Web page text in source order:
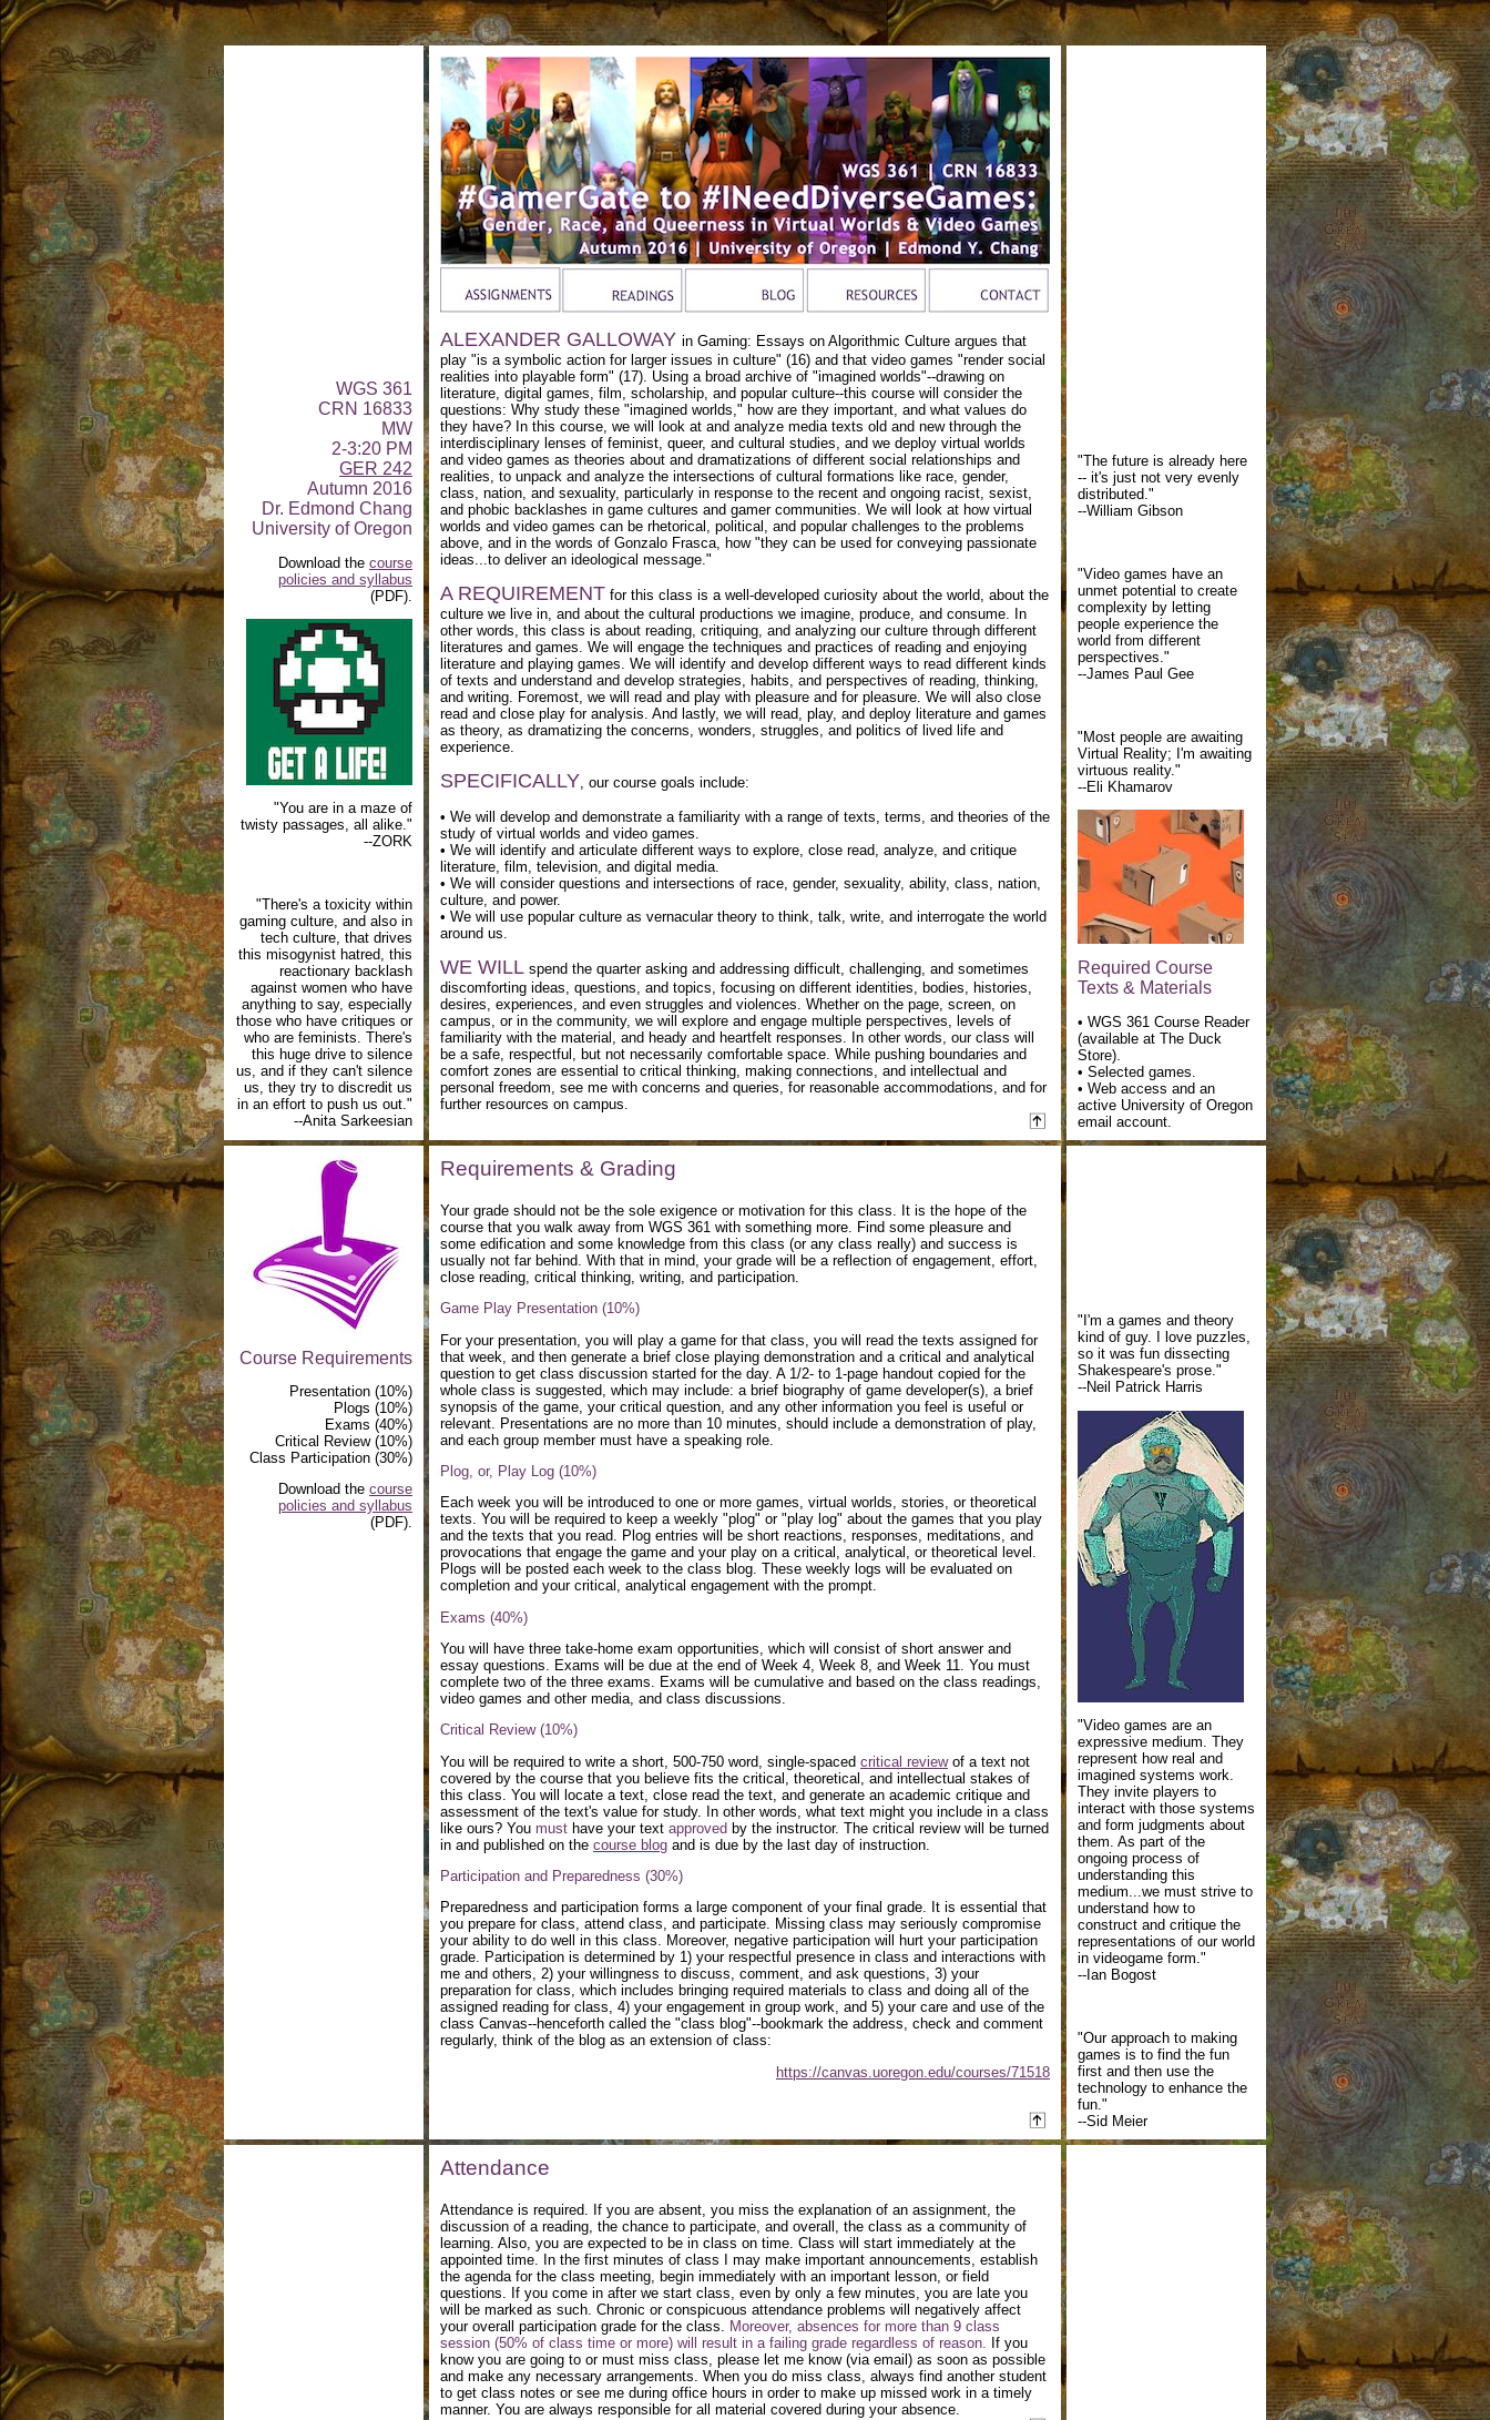
WGS 361
CRN 16833
MW
2-3:20 PM
GER 242
Autumn 2016
Dr. Edmond Chang
University of Oregon
Download the course
policies and syllabus
(PDF).
"You are in a maze of
twisty passages, all alike."
--ZORK
"There's a toxicity within
gaming culture, and also in
tech culture, that drives
this misogynist hatred, this
reactionary backlash
against women who have
anything to say, especially
those who have critiques or
who are feminists. There's
this huge drive to silence
us, and if they can't silence
us, they try to discredit us
in an effort to push us out."
--Anita Sarkeesian
ALEXANDER GALLOWAY in Gaming: Essays on Algorithmic Culture argues that
play "is a symbolic action for larger issues in culture" (16) and that video games "render social
realities into playable form" (17). Using a broad archive of "imagined worlds"--drawing on
literature, digital games, film, scholarship, and popular culture--this course will consider the
questions: Why study these "imagined worlds," how are they important, and what values do
they have? In this course, we will look at and analyze media texts old and new through the
interdisciplinary lenses of feminist, queer, and cultural studies, and we deploy virtual worlds
and video games as theories about and dramatizations of different social relationships and
realities, to unpack and analyze the intersections of cultural formations like race, gender,
class, nation, and sexuality, particularly in response to the recent and ongoing racist, sexist,
and phobic backlashes in game cultures and gamer communities. We will look at how virtual
worlds and video games can be rhetorical, political, and popular challenges to the problems
above, and in the words of Gonzalo Frasca, how "they can be used for conveying passionate
ideas...to deliver an ideological message."
A REQUIREMENT for this class is a well-developed curiosity about the world, about the
culture we live in, and about the cultural productions we imagine, produce, and consume. In
other words, this class is about reading, critiquing, and analyzing our culture through different
literatures and games. We will engage the techniques and practices of reading and enjoying
literature and playing games. We will identify and develop different ways to read different kinds
of texts and understand and develop strategies, habits, and perspectives of reading, thinking,
and writing. Foremost, we will read and play with pleasure and for pleasure. We will also close
read and close play for analysis. And lastly, we will read, play, and deploy literature and games
as theory, as dramatizing the concerns, wonders, struggles, and politics of lived life and
experience.
SPECIFICALLY, our course goals include:
• We will develop and demonstrate a familiarity with a range of texts, terms, and theories of the
study of virtual worlds and video games.
• We will identify and articulate different ways to explore, close read, analyze, and critique
literature, film, television, and digital media.
• We will consider questions and intersections of race, gender, sexuality, ability, class, nation,
culture, and power.
• We will use popular culture as vernacular theory to think, talk, write, and interrogate the world
around us.
WE WILL spend the quarter asking and addressing difficult, challenging, and sometimes
discomforting ideas, questions, and topics, focusing on different identities, bodies, histories,
desires, experiences, and even struggles and violences. Whether on the page, screen, on
campus, or in the community, we will explore and engage multiple perspectives, levels of
familiarity with the material, and heady and heartfelt responses. In other words, our class will
be a safe, respectful, but not necessarily comfortable space. While pushing boundaries and
comfort zones are essential to critical thinking, making connections, and intellectual and
personal freedom, see me with concerns and queries, for reasonable accommodations, and for
further resources on campus.
"The future is already here
-- it's just not very evenly
distributed."
--William Gibson
"Video games have an
unmet potential to create
complexity by letting
people experience the
world from different
perspectives."
--James Paul Gee
"Most people are awaiting
Virtual Reality; I'm awaiting
virtuous reality."
--Eli Khamarov
Required Course
Texts & Materials
• WGS 361 Course Reader
(available at The Duck
Store).
• Selected games.
• Web access and an
active University of Oregon
email account.
Course Requirements
Presentation (10%)
Plogs (10%)
Exams (40%)
Critical Review (10%)
Class Participation (30%)
Download the course
policies and syllabus
(PDF).
Requirements & Grading
Your grade should not be the sole exigence or motivation for this class. It is the hope of the
course that you walk away from WGS 361 with something more. Find some pleasure and
some edification and some knowledge from this class (or any class really) and success is
usually not far behind. With that in mind, your grade will be a reflection of engagement, effort,
close reading, critical thinking, writing, and participation.
Game Play Presentation (10%)
For your presentation, you will play a game for that class, you will read the texts assigned for
that week, and then generate a brief close playing demonstration and a critical and analytical
question to get class discussion started for the day. A 1/2- to 1-page handout copied for the
whole class is suggested, which may include: a brief biography of game developer(s), a brief
synopsis of the game, your critical question, and any other information you feel is useful or
relevant. Presentations are no more than 10 minutes, should include a demonstration of play,
and each group member must have a speaking role.
Plog, or, Play Log (10%)
Each week you will be introduced to one or more games, virtual worlds, stories, or theoretical
texts. You will be required to keep a weekly "plog" or "play log" about the games that you play
and the texts that you read. Plog entries will be short reactions, responses, meditations, and
provocations that engage the game and your play on a critical, analytical, or theoretical level.
Plogs will be posted each week to the class blog. These weekly logs will be evaluated on
completion and your critical, analytical engagement with the prompt.
Exams (40%)
You will have three take-home exam opportunities, which will consist of short answer and
essay questions. Exams will be due at the end of Week 4, Week 8, and Week 11. You must
complete two of the three exams. Exams will be cumulative and based on the class readings,
video games and other media, and class discussions.
Critical Review (10%)
You will be required to write a short, 500-750 word, single-spaced critical reviewof a text not
covered by the course that you believe fits the critical, theoretical, and intellectual stakes of
this class. You will locate a text, close read the text, and generate an academic critique and
assessment of the text's value for study. In other words, what text might you include in a class
like ours? You must have your text approved by the instructor. The critical review will be turned
in and published on the course blog and is due by the last day of instruction.
Participation and Preparedness (30%)
Preparedness and participation forms a large component of your final grade. It is essential that
you prepare for class, attend class, and participate. Missing class may seriously compromise
your ability to do well in this class. Moreover, negative participation will hurt your participation
grade. Participation is determined by 1) your respectful presence in class and interactions with
me and others, 2) your willingness to discuss, comment, and ask questions, 3) your
preparation for class, which includes bringing required materials to class and doing all of the
assigned reading for class, 4) your engagement in group work, and 5) your care and use of the
class Canvas--henceforth called the "class blog"--bookmark the address, check and comment
regularly, think of the blog as an extension of class:
https://canvas.uoregon.edu/courses/71518
"I'm a games and theory
kind of guy. I love puzzles,
so it was fun dissecting
Shakespeare's prose."
--Neil Patrick Harris
"Video games are an
expressive medium. They
represent how real and
imagined systems work.
They invite players to
interact with those systems
and form judgments about
them. As part of the
ongoing process of
understanding this
medium...we must strive to
understand how to
construct and critique the
representations of our world
in videogame form."
--Ian Bogost
"Our approach to making
games is to find the fun
first and then use the
technology to enhance the
fun."
--Sid Meier
Attendance
Attendance is required. If you are absent, you miss the explanation of an assignment, the
discussion of a reading, the chance to participate, and overall, the class as a community of
learning. Also, you are expected to be in class on time. Class will start immediately at the
appointed time. In the first minutes of class I may make important announcements, establish
the agenda for the class meeting, begin immediately with an important lesson, or field
questions. If you come in after we start class, even by only a few minutes, you are late you
will be marked as such. Chronic or conspicuous attendance problems will negatively affect
your overall participation grade for the class. Moreover, absences for more than 9 class
session (50% of class time or more) will result in a failing grade regardless of reason. If you
know you are going to or must miss class, please let me know (via email) as soon as possible
and make any necessary arrangements. When you do miss class, always find another student
to get class notes or see me during office hours in order to make up missed work in a timely
manner. You are always responsible for all material covered during your absence.